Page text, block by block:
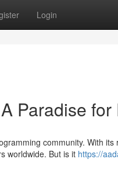
Login
Paradise
community. With
worldwide. But is it https://